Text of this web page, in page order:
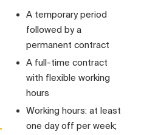
A temporary period
followed by a
permanent contract
A full-time contract
with flexible working
hours
Working hours: at least
one day off per week;